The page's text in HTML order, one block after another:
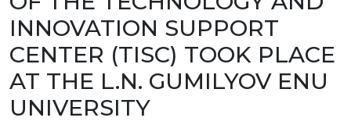
MEASURES
SHAPAGAT
FORUM
CONTACTS
OBJECTS
INNOVATION SUPPORT
CENTER (TISC) TOOK PLACE
AT THE L.N. GUMILYOV ENU
UNIVERSITY